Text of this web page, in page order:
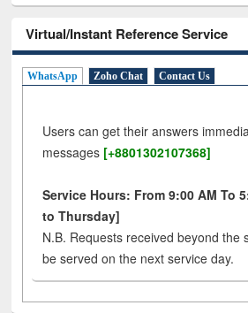
Virtual/Instant Reference Service
WhatsApp Zoho Chat Contact Us
Users can get their answers
messages [+8801302107368]
Service Hours: From 9:00 AM To
to Thursday]
N.B. Requests received beyond the
be served on the next service day.